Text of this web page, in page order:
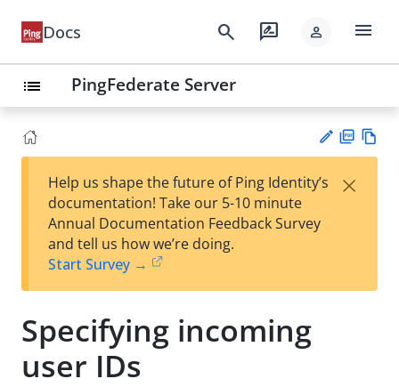
Docs search rate_review person menu
list PingFederate Server
est
t
F
Help us shape the future of Ping Identity’s
documentation! Take our 5-10 minute
Annual Documentation Feedback Survey
and tell us how we’re doing.
Start Survey →
×
Specifying incoming
user IDs